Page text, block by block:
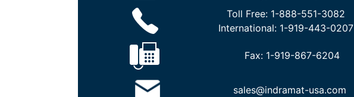
Toll Free: 1-888-551-3082
International: 1-919-443-0207
Fax: 1-919-867-6204
sales@indramat-usa.com